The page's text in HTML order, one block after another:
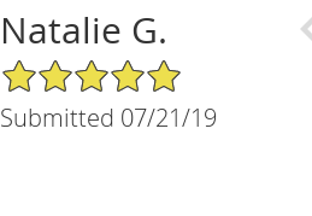
Natalie G.
5/5 Star Rating
Submitted 07/21/19